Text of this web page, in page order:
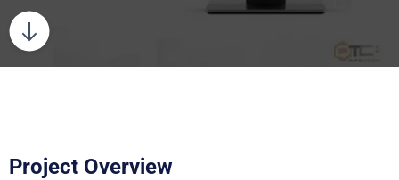
Project Overview